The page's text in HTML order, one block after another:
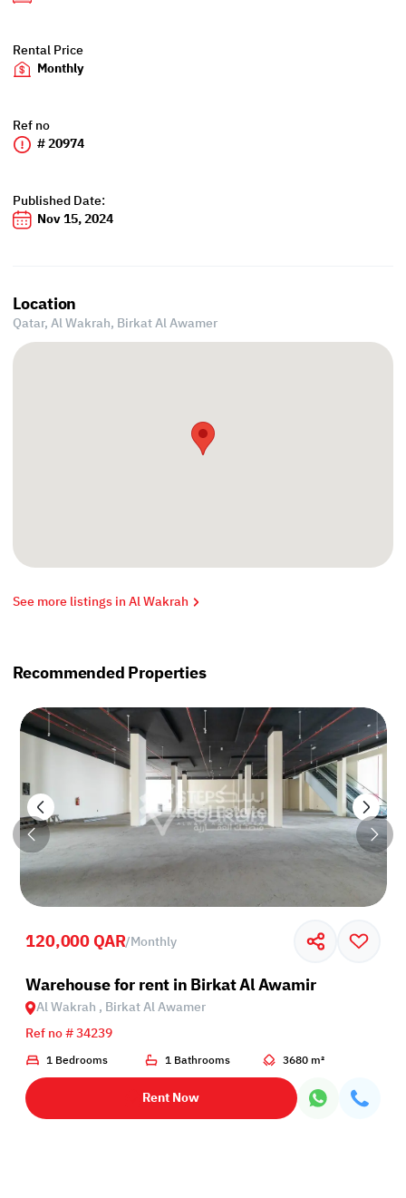
Rental Price
Monthly
Ref no
# 20974
Published Date:
Nov 15, 2024
Location
Qatar, Al Wakrah, Birkat Al Awamer
See more listings in Al Wakrah
Recommended Properties
Al Awamer
120,000 QAR/Monthly
Warehouse for rent in Birkat Al Awamir
Al Wakrah , Birkat Al Awamer
Ref no # 34239
1 Bedrooms 1 Bathrooms 3680 m²
Rent Now